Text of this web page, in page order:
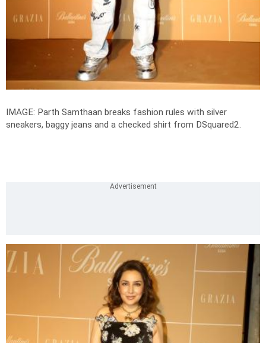
IMAGE: Parth Samthaan breaks fashion rules with silver
sneakers, baggy jeans and a checked shirt from DSquared2.